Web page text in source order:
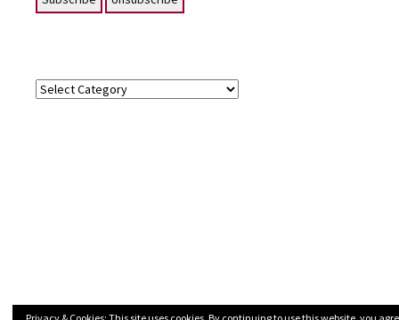
Topics